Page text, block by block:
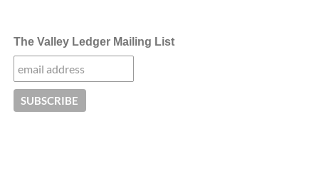
The Valley Ledger Mailing List